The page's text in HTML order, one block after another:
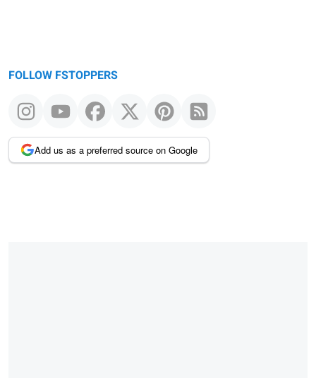
FOLLOW FSTOPPERS
Add us as a preferred source on Google